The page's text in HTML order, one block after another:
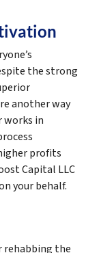
the strong
another way
works in
profits
Capital LLC
your behalf.
rehabbing the